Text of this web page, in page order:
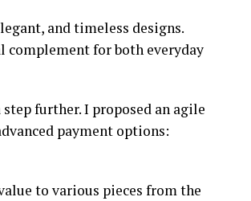
and timeless designs.
complement for both everyday
further. I proposed an agile
payment options:
to various pieces from the